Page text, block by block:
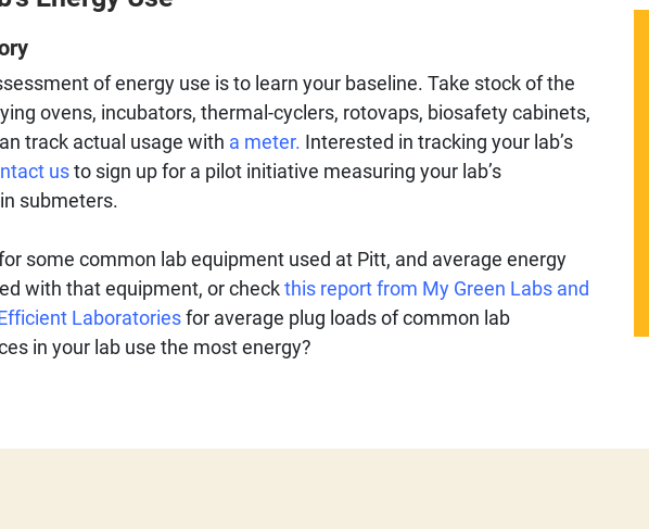
of energy use is to learn your baseline. Take stock of the
ovens, incubators, thermal-cyclers, rotovaps, biosafety cabinets,
track actual usage with a meter. Interested in tracking your lab’s
usto sign up for a pilot initiative measuring your lab’s
submeters.
some common lab equipment used at Pitt, and average energy
with that equipment, or checkthis report from My Green Labs and
Laboratoriesfor average plug loads of common lab
in your lab use the most energy?